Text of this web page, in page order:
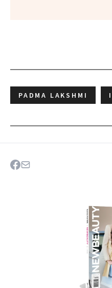
PADMA LAKSHMI